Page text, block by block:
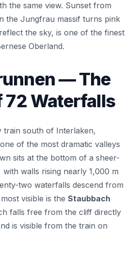
the same view. Sunset from
the Jungfrau massif turns pink
the sky, is one of the finest
Oberland.
— The
72 Waterfalls
train south of Interlaken,
of the most dramatic valleys
sits at the bottom of a sheer-
with walls rising nearly 1,000 m
two waterfalls descend from
visible is theStaubbach
falls free from the cliff directly
is visible from the train on